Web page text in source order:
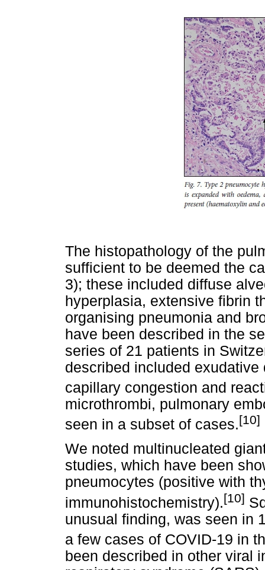
The histopathology of the
sufficient to be deemed the
3); these included diffuse
hyperplasia, extensive fibrin
organising pneumonia and
have been described in the
series of 21 patients in
described included
capillary congestion and
microthrombi, pulmonary
seen in a subset of cases.[10]
We noted multinucleated
studies, which have been
pneumocytes (positive with
immunohistochemistry).[10]
unusual finding, was seen in
a few cases of COVID-19 in
been described in other viral